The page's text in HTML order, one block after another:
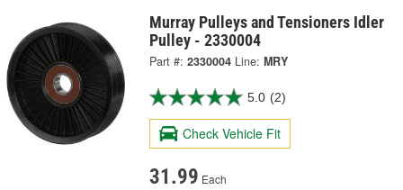
Murray Pulleys and Tensioners Idler
Pulley - 2330004
Part #: 2330004 Line: MRY
5.0 (2)
Check Vehicle Fit
31.99 Each